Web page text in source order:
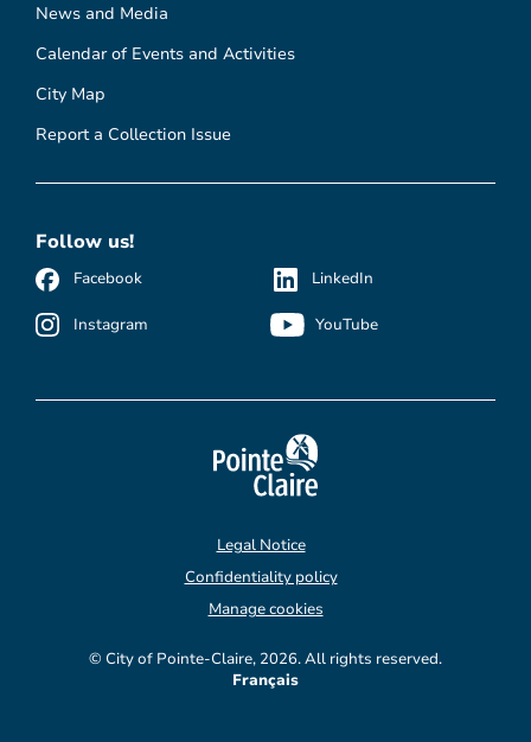
News and Media
Calendar of Events and Activities
City Map
Report a Collection Issue
Follow us!
Facebook
Instagram
LinkedIn
YouTube
© City of Pointe-Claire, 2026. All rights reserved.
Legal Notice
Confidentiality policy
Manage cookies
Français